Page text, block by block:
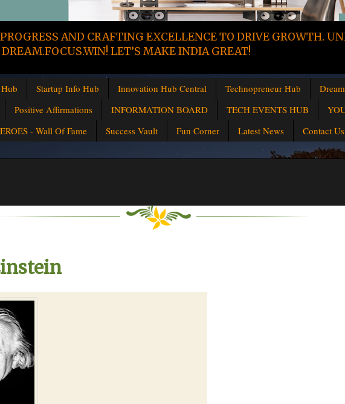
AND CRAFTING EXCELLENCE TO DRIVE GROWTH.
LET’S MAKE INDIA GREAT!
Startup Info Hub Innovation Hub Central Technopreneur Hub
Positive Affirmations INFORMATION BOARD TECH EVENTS HUB
- Wall Of Fame Success Vault Fun Corner Latest News Contact Us